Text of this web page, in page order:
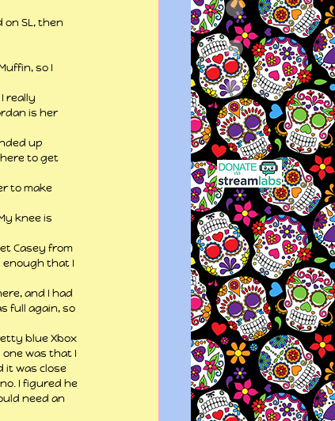
SL, then
so I
really
is her
up
to get
to make
knee is
Casey from
enough that I
and I had
full again, so
blue Xbox
was that I
it was close
I figured he
need an